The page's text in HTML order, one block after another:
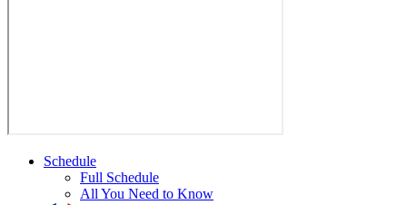
Schedule
Full Schedule
All You Need to Know